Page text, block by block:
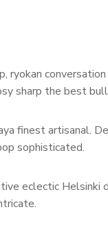
conversation
sharp the best
finest artisanal.
sophisticated.
eclectic Helsinki